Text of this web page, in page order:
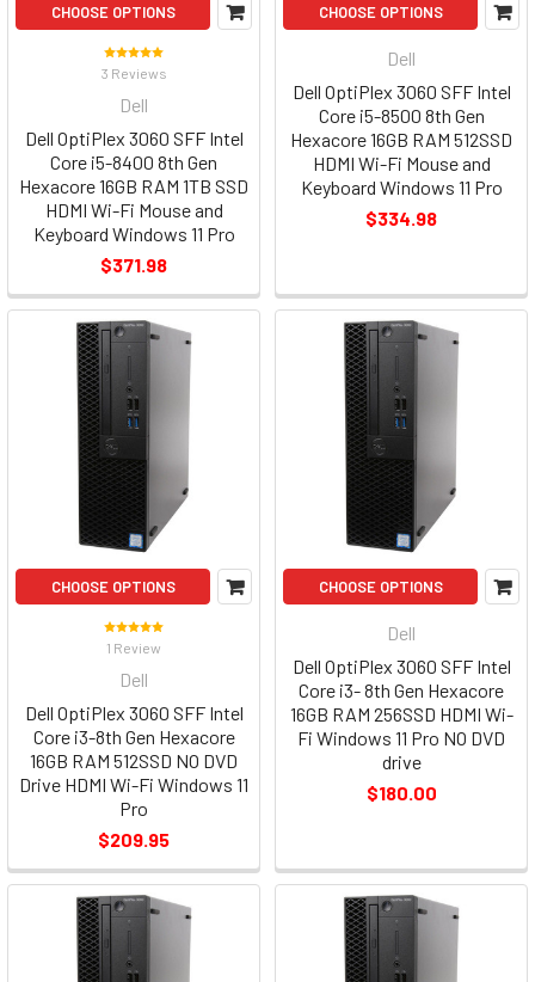
CHOOSE OPTIONS
3 Reviews
Dell
Dell OptiPlex 3060 SFF Intel
Core i5-8400 8th Gen
Hexacore 16GB RAM 1TB SSD
HDMI Wi-Fi Mouse and
Keyboard Windows 11 Pro
$371.98
CHOOSE OPTIONS
Dell
Dell OptiPlex 3060 SFF Intel
Core i5-8500 8th Gen
Hexacore 16GB RAM 512SSD
HDMI Wi-Fi Mouse and
Keyboard Windows 11 Pro
$334.98
CHOOSE OPTIONS
1 Review
Dell
Dell OptiPlex 3060 SFF Intel
Core i3-8th Gen Hexacore
16GB RAM 512SSD NO DVD
Drive HDMI Wi-Fi Windows 11
Pro
$209.95
CHOOSE OPTIONS
Dell
Dell OptiPlex 3060 SFF Intel
Core i3- 8th Gen Hexacore
16GB RAM 256SSD HDMI Wi-
Fi Windows 11 Pro NO DVD
drive
$180.00